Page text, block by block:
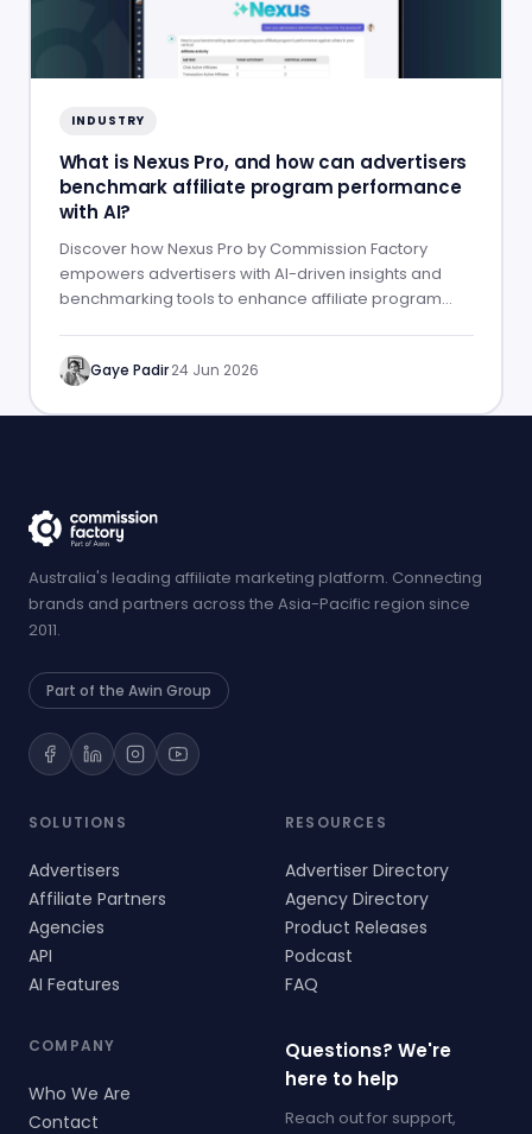
INDUSTRY
What is Nexus Pro, and how can advertisers
benchmark affiliate program performance
with AI?
Discover how Nexus Pro by Commission Factory
empowers advertisers with AI-driven insights and
benchmarking tools to enhance affiliate program
Gaye Padir·24 Jun 2026
Australia's leading affiliate marketing platform. Connecting
brands and partners across the Asia-Pacific region since
2011.
Part of the Awin Group
SOLUTIONS
Advertisers
Affiliate Partners
Agencies
API
AI Features
RESOURCES
Advertiser Directory
Agency Directory
Product Releases
Podcast
FAQ
COMPANY
Who We Are
Contact
Questions? We're
here to help
Reach out for support,